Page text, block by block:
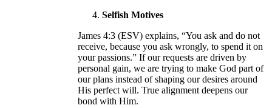
Selfish Motives
James 4:3 (ESV) explains, “You ask and do not
receive, because you ask wrongly, to spend it on
your passions.” If our requests are driven by
personal gain, we are trying to make God part of
our plans instead of shaping our desires around
His perfect will. True alignment deepens our
bond with Him.